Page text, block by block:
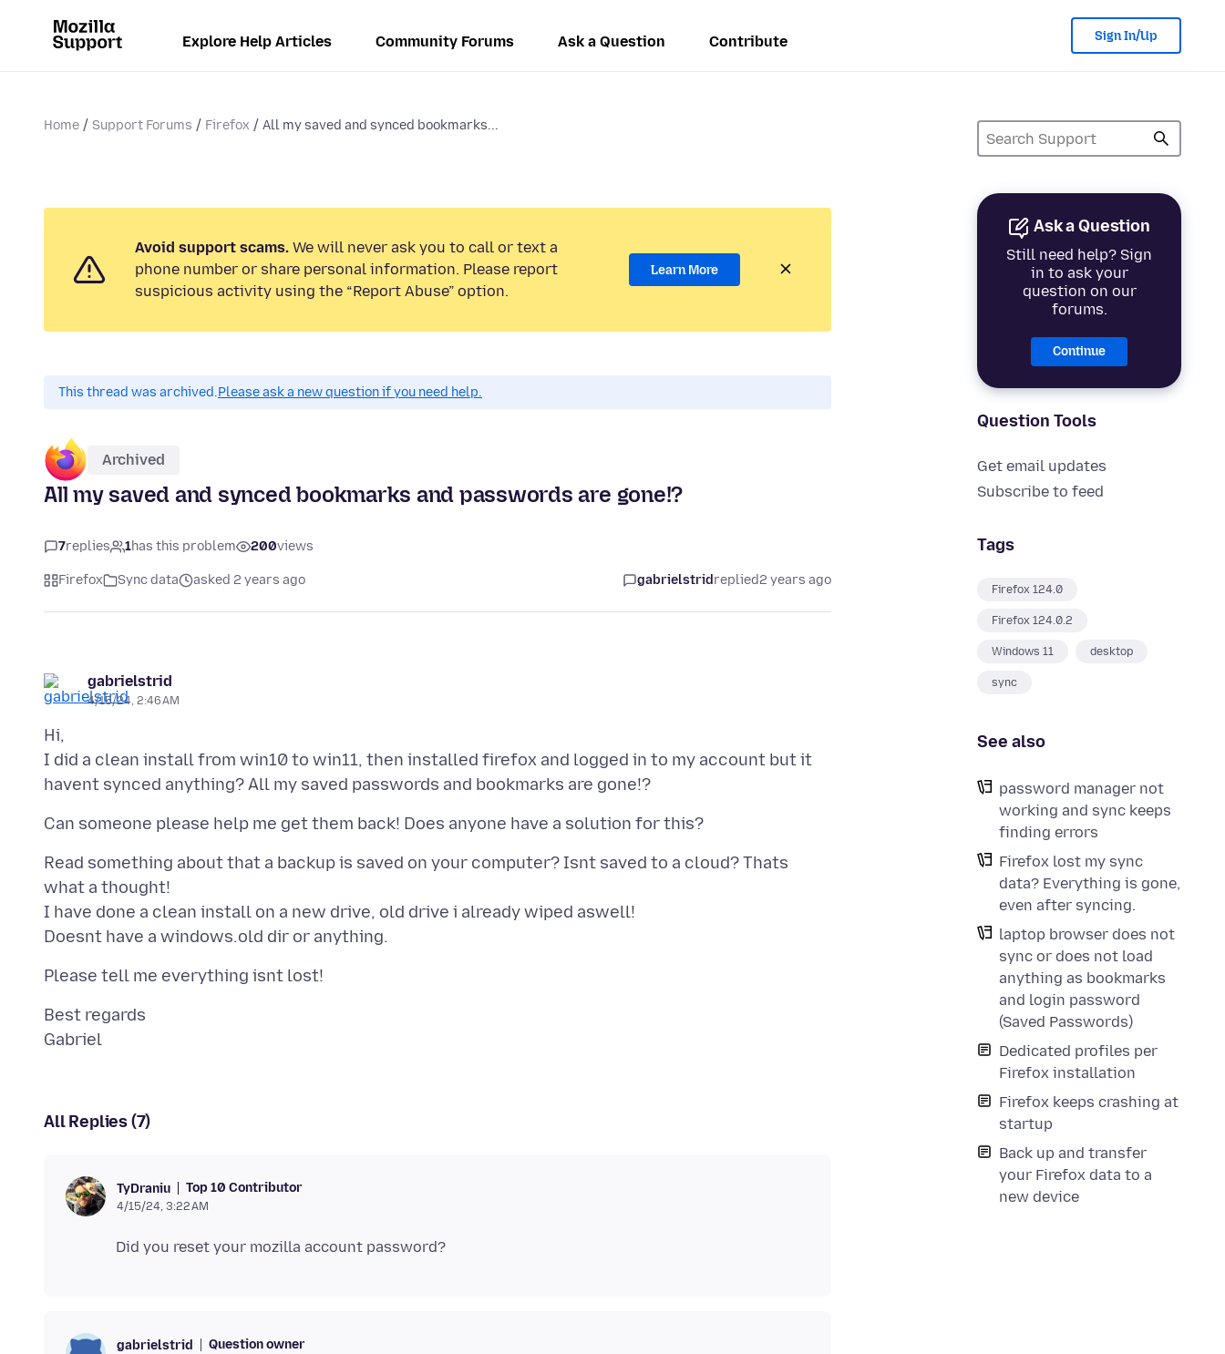
Explore Help Articles Community Forums Ask a Question Contribute Sign In/Up
Home Support Forums Firefox All my saved and synced bookmarks...
Ask a Question
Still need help? Sign
in to ask your
question on our
forums.
Continue
Question Tools
Get email updates
Subscribe to feed
Tags
Firefox 124.0
Firefox 124.0.2
Windows 11 desktop
sync
See also
password manager not
working and sync keeps
finding errors
Firefox lost my sync
data? Everything is gone,
even after syncing.
laptop browser does not
sync or does not load
anything as bookmarks
and login password
(Saved Passwords)
Dedicated profiles per
Firefox installation
Firefox keeps crashing at
startup
Back up and transfer
your Firefox data to a
new device
Avoid support scams. We will never ask you to call or text a
phone number or share personal information. Please report
suspicious activity using the “Report Abuse” option.
Learn More
This thread was archived.Please ask a new question if you need help.
Archived
All my saved and synced bookmarks and passwords are gone!?
7replies 1has this problem 200views
Firefox Sync data asked 2 years ago gabrielstridreplied2 years ago
gabrielstrid
4/15/24, 2:46 AM
Hi,
I did a clean install from win10 to win11, then installed firefox and logged in to my account but it
Read something about that a backup is saved on your computer? Isnt saved to a cloud? Thats
what a thought!
I have done a clean install on a new drive, old drive i already wiped aswell!
Best regards
All Replies (7)
TyDraniu Top 10 Contributor
4/15/24, 3:22 AM
gabrielstrid Question owner